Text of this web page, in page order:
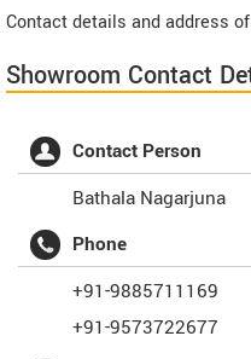
Contact details and address of
Showroom Contact
Contact Person
Bathala Nagarjuna
Phone
+91-9885711169
+91-9573722677